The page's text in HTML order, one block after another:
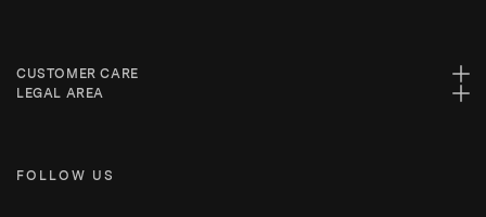
CUSTOMER CARE
LEGAL AREA
FOLLOW US